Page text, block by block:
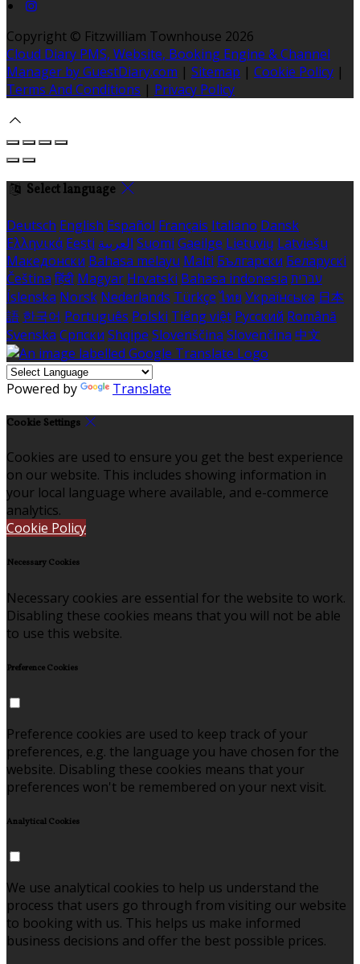
Copyright © Fitzwilliam Townhouse 2026
Cloud Diary PMS, Website, Booking Engine & Channel
Manager by GuestDiary.com | Sitemap | Cookie Policy |
Terms And Conditions | Privacy Policy
Select language
Deutsch English Español Français Italiano Dansk
Ελληνικά Eesti العربية Suomi Gaeilge Lietuvių Latviešu
Македонски Bahasa melayu Malti Български Беларускі
Čeština हिंदी Magyar Hrvatski Bahasa indonesia עברית
Íslenska Norsk Nederlands Türkçe ไทย Українська 日本
語 한국어 Português Polski Tiếng việt Русский Română
Svenska Српски Shqipe Slovenščina Slovenčina 中文
Powered by Translate
Cookie Settings
Cookies are used to ensure you get the best experience
on our website. This includes showing information in
your local language where available, and e-commerce
analytics.
Cookie Policy
Necessary Cookies
Necessary cookies are essential for the website to work.
Disabling these cookies means that you will not be able
to use this website.
Preference Cookies
Preference cookies are used to keep track of your
preferences, e.g. the language you have chosen for the
website. Disabling these cookies means that your
preferences won't be remembered on your next visit.
Analytical Cookies
We use analytical cookies to help us understand the
process that users go through from visiting our website
to booking with us. This helps us make informed
business decisions and offer the best possible prices.